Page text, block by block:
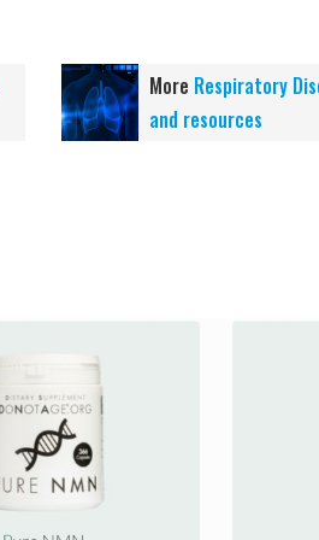
More Respiratory
and resources